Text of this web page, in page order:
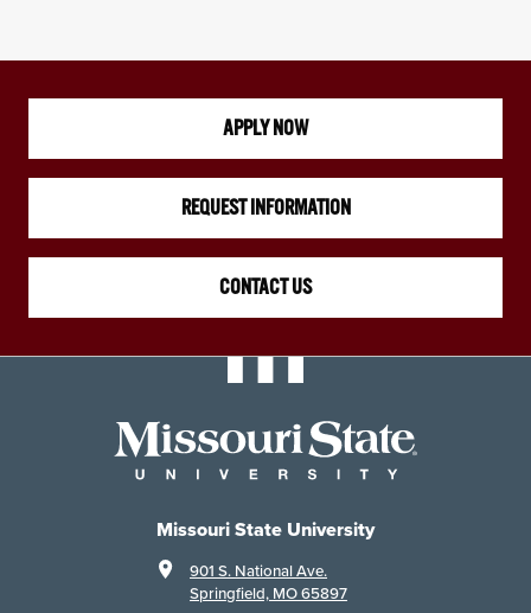
APPLY NOW
REQUEST INFORMATION
CONTACT US
Missouri State University
901 S. National Ave.
Springfield, MO 65897